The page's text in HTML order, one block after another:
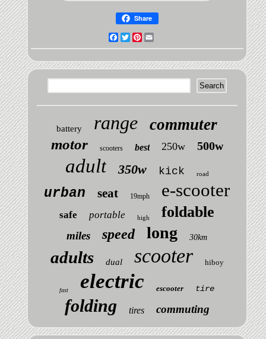
Share
Facebook
TwitterPinterest
battery range commuter
motor scooters best 250w 500w
adult 350w kick road
urban seat 19mph e-scooter
safe portable high foldable
miles speed long 30km
adults dual scooter hiboy
fast electric escooter tire
folding tires commuting